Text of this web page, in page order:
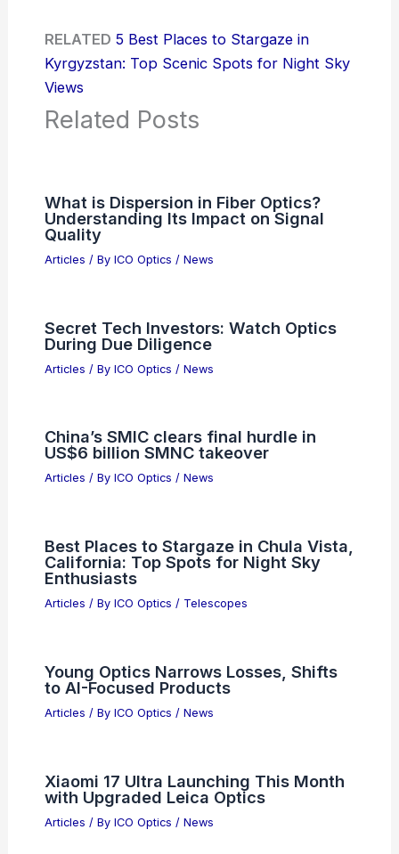
RELATED 5 Best Places to Stargaze in
Kyrgyzstan: Top Scenic Spots for Night Sky
Views
Related Posts
What is Dispersion in Fiber Optics?
Understanding Its Impact on Signal
Quality
Articles / By ICO Optics / News
Secret Tech Investors: Watch Optics
During Due Diligence
Articles / By ICO Optics / News
China’s SMIC clears final hurdle in
US$6 billion SMNC takeover
Articles / By ICO Optics / News
Best Places to Stargaze in Chula Vista,
California: Top Spots for Night Sky
Enthusiasts
Articles / By ICO Optics / Telescopes
Young Optics Narrows Losses, Shifts
to AI-Focused Products
Articles / By ICO Optics / News
Xiaomi 17 Ultra Launching This Month
with Upgraded Leica Optics
Articles / By ICO Optics / News